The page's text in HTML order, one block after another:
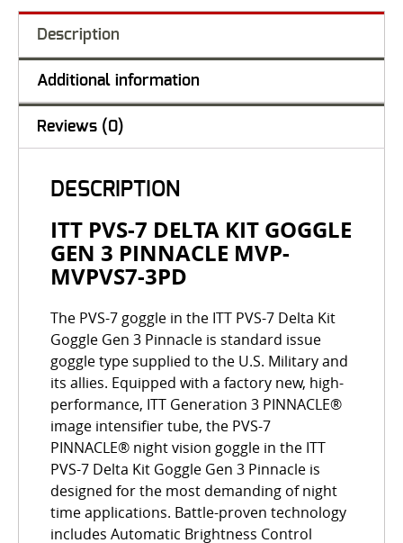
Description
Additional information
Reviews (0)
DESCRIPTION
ITT PVS-7 DELTA KIT GOGGLE
GEN 3 PINNACLE MVP-
MVPVS7-3PD
The PVS-7 goggle in the ITT PVS-7 Delta Kit
Goggle Gen 3 Pinnacle is standard issue
goggle type supplied to the U.S. Military and
its allies. Equipped with a factory new, high-
performance, ITT Generation 3 PINNACLE®
image intensifier tube, the PVS-7
PINNACLE® night vision goggle in the ITT
PVS-7 Delta Kit Goggle Gen 3 Pinnacle is
designed for the most demanding of night
time applications. Battle-proven technology
includes Automatic Brightness Control